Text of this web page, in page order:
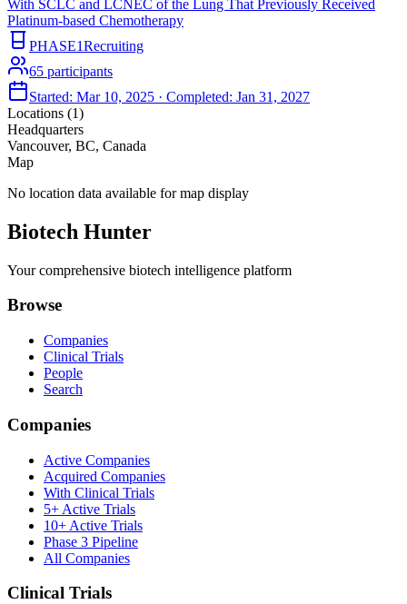
With SCLC and LCNEC of the Lung That Previously Received
Platinum-based Chemotherapy
PHASE1Recruiting
65 participants
Started: Mar 10, 2025 · Completed: Jan 31, 2027
Locations (1)
Headquarters
Vancouver, BC, Canada
Map
No location data available for map display
Biotech Hunter
Your comprehensive biotech intelligence platform
Browse
Companies
Clinical Trials
People
Search
Companies
Active Companies
Acquired Companies
With Clinical Trials
5+ Active Trials
10+ Active Trials
Phase 3 Pipeline
All Companies
Clinical Trials